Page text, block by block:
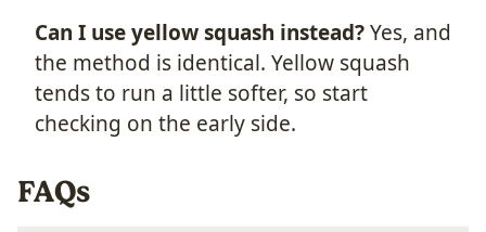
Can I use yellow squash instead?Yes, and
the method is identical. Yellow squash
tends to run a little softer, so start
checking on the early side.
FAQs